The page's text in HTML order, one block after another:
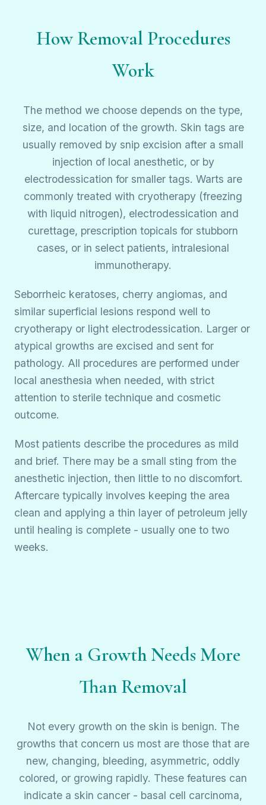
How Removal Procedures
Work
The method we choose depends on the type,
size, and location of the growth. Skin tags are
usually removed by snip excision after a small
injection of local anesthetic, or by
electrodessication for smaller tags. Warts are
commonly treated with cryotherapy (freezing
with liquid nitrogen), electrodessication and
curettage, prescription topicals for stubborn
cases, or in select patients, intralesional
immunotherapy.
Seborrheic keratoses, cherry angiomas, and
similar superficial lesions respond well to
cryotherapy or light electrodessication. Larger or
atypical growths are excised and sent for
pathology. All procedures are performed under
local anesthesia when needed, with strict
attention to sterile technique and cosmetic
outcome.
Most patients describe the procedures as mild
and brief. There may be a small sting from the
anesthetic injection, then little to no discomfort.
Aftercare typically involves keeping the area
clean and applying a thin layer of petroleum jelly
until healing is complete - usually one to two
weeks.
When a Growth Needs More
Than Removal
Not every growth on the skin is benign. The
growths that concern us most are those that are
new, changing, bleeding, asymmetric, oddly
colored, or growing rapidly. These features can
indicate a skin cancer - basal cell carcinoma,